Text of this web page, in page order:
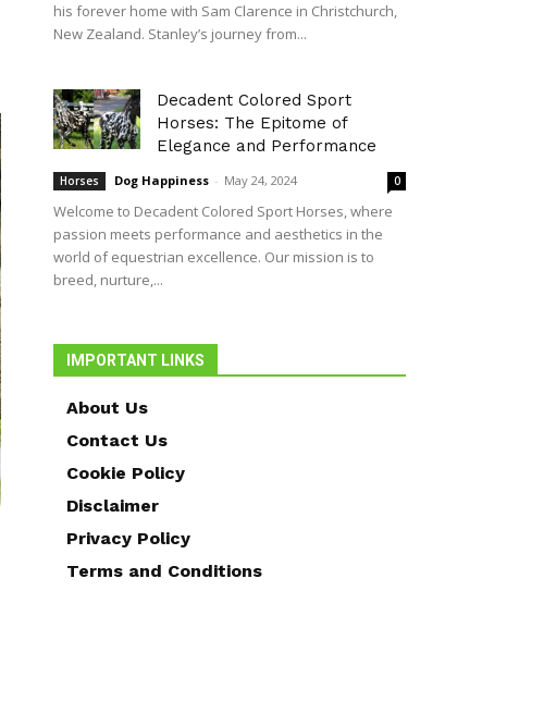
his forever home with Sam Clarence in Christchurch,
New Zealand. Stanley’s journey from...
Decadent Colored Sport
Horses: The Epitome of
Elegance and Performance
Horses Dog Happiness - May 24, 2024 0
Welcome to Decadent Colored Sport Horses, where
passion meets performance and aesthetics in the
world of equestrian excellence. Our mission is to
breed, nurture,...
IMPORTANT LINKS
About Us
Contact Us
Cookie Policy
Disclaimer
Privacy Policy
Terms and Conditions